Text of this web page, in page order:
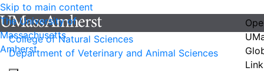
Skip to main content
The University of
Massachusetts
Amherst
College of Natural Sciences
Department of Veterinary and Animal Sciences